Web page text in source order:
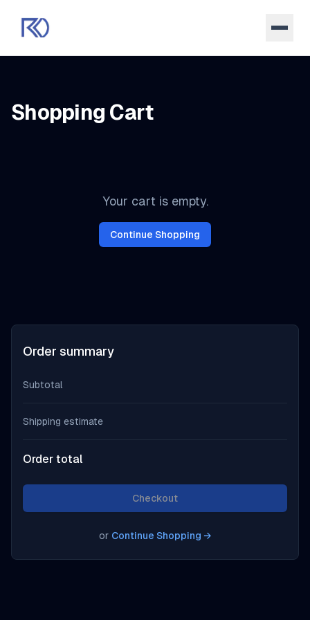
Shopping Cart
Your cart is empty.
Continue Shopping
Order summary
Subtotal
Shipping estimate
Order total
Checkout
or Continue Shopping →